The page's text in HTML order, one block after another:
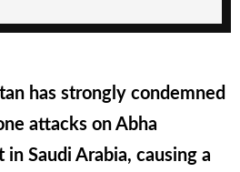
has strongly condemned
attacks on Abha
Saudi Arabia, causing a